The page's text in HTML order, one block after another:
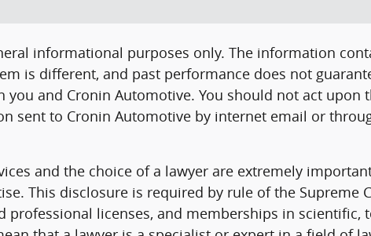
informational purposes only. The information
is different, and past performance does not
and Cronin Automotive. You should not act
sent to Cronin Automotive by internet email or
and the choice of a lawyer are extremely
This disclosure is required by rule of the Supreme
licenses, and memberships in scientific,